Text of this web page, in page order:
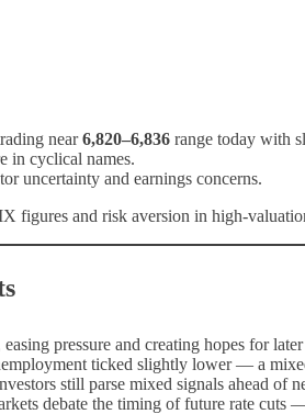
near6,820–6,836 range today with
in cyclical names.
uncertainty and earnings concerns.
figures and risk aversion in high-
pressure and creating hopes for
ticked slightly lower — a
still parse mixed signals ahead of
debate the timing of future rate